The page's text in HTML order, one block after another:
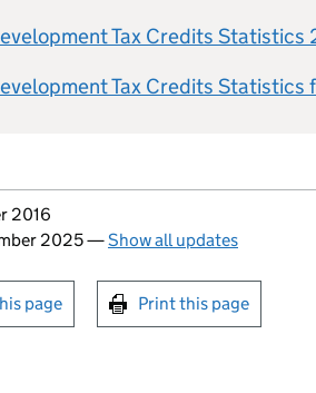
Tax Credits Statistics
Tax Credits Statistics
2016
2025—Show all updates
or print this page
page Print this page